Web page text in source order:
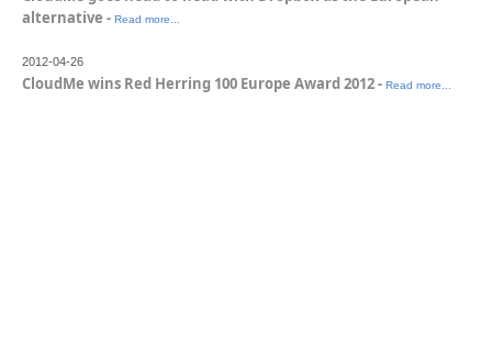
alternative - Read more...
2012-04-26
CloudMe wins Red Herring 100 Europe Award 2012 - Read more...